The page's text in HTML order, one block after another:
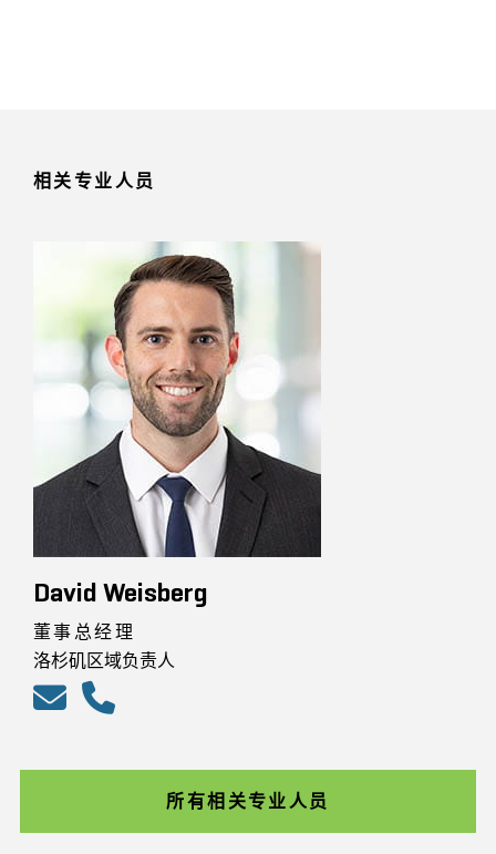
相关专业人员
David Weisberg
董事总经理
洛杉矶区域负责人
所有相关专业人员